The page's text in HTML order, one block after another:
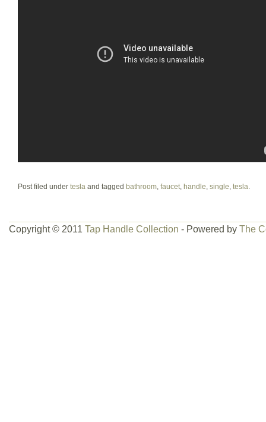
Post filed under tesla and tagged bathroom faucet handle single tesla
Copyright © 2011 Tap Handle Collection - Powered by The